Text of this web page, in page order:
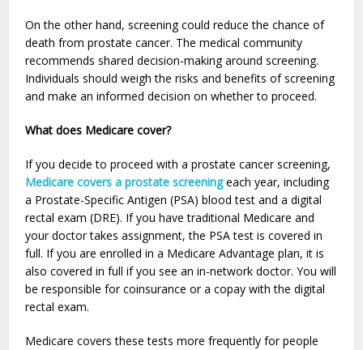
On the other hand, screening could reduce the chance of
death from prostate cancer. The medical community
recommends shared decision-making around screening.
Individuals should weigh the risks and benefits of screening
and make an informed decision on whether to proceed.
What does Medicare cover?
If you decide to proceed with a prostate cancer screening,
Medicare covers a prostate screeningeach year, including
a Prostate-Specific Antigen (PSA) blood test and a digital
rectal exam (DRE). If you have traditional Medicare and
your doctor takes assignment, the PSA test is covered in
full. If you are enrolled in a Medicare Advantage plan, it is
also covered in full if you see an in-network doctor. You will
be responsible for coinsurance or a copay with the digital
rectal exam.
Medicare covers these tests more frequently for people